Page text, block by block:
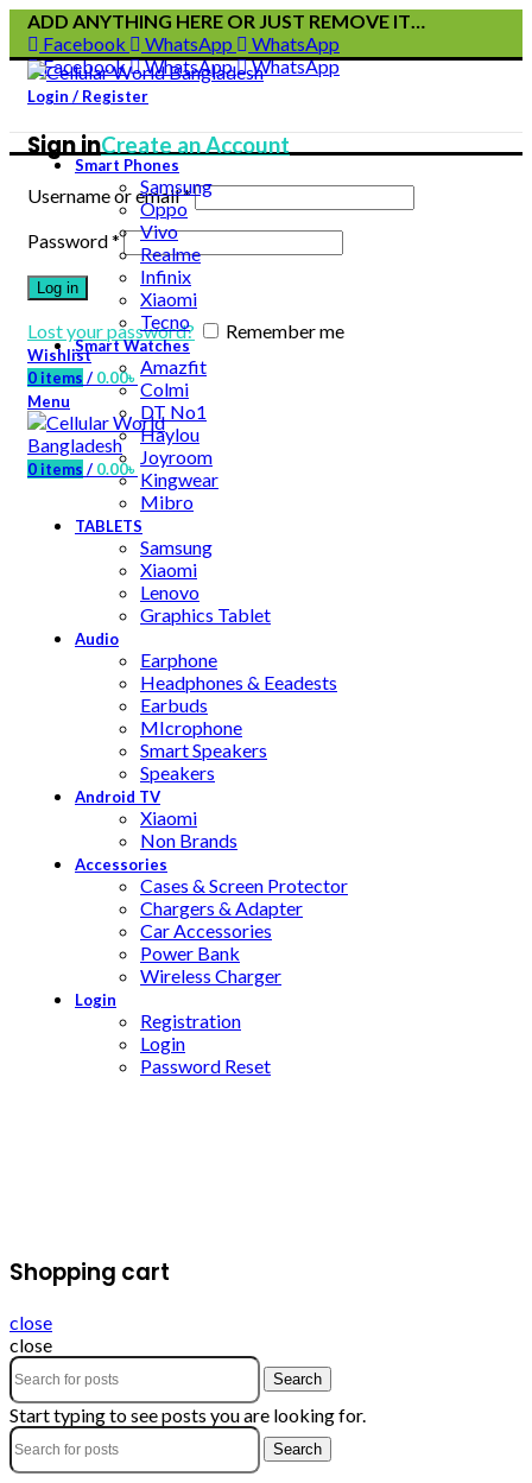
ADD ANYTHING HERE OR JUST REMOVE IT…
Facebook
WhatsApp
WhatsApp
Facebook
WhatsApp WhatsApp
Login / Register
Sign inCreate an Account
Username or email*
Password*
Log in
Lost your password? Remember me
Wishlist
0items / 0.00৳
Menu
0items / 0.00৳
Smart Phones
Samsung
Oppo
Vivo
Realme
Infinix
Xiaomi
Tecno
Smart Watches
Amazfit
Colmi
DT No1
Haylou
Joyroom
Kingwear
Mibro
TABLETS
Samsung
Xiaomi
Lenovo
Graphics Tablet
Audio
Earphone
Headphones & Eeadests
Earbuds
MIcrophone
Smart Speakers
Speakers
Android TV
Xiaomi
Non Brands
Accessories
Cases & Screen Protector
Chargers & Adapter
Car Accessories
Power Bank
Wireless Charger
Login
Registration
Login
Password Reset
Shopping cart
close
close
Search
Start typing to see posts you are looking for.
Search